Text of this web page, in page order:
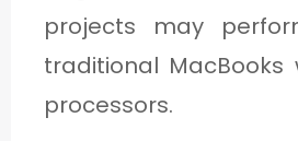
projects may
traditional MacBooks
processors.